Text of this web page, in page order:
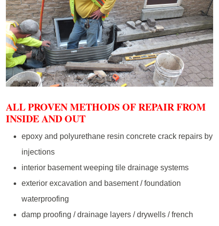
ALL PROVEN METHODS OF REPAIR FROM
INSIDE AND OUT
epoxy and polyurethane resin concrete crack repairs by
injections
interior basement weeping tile drainage systems
exterior excavation and basement / foundation
waterproofing
damp proofing / drainage layers / drywells / french